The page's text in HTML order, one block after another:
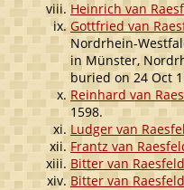
Heinrich van
Gottfried van
Nordrhein-
in Münster,
buried on 24 Oct
Reinhard van
1598.
Ludger van
Frantz van
Bitter van Raesfeld
Bitter van Raesfeld